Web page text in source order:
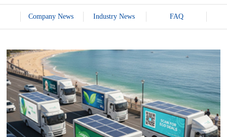
Company News Industry News FAQ
15
2026-